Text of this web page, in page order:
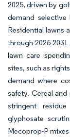
2025, driven by
demand
Residential lawns
through 2026-
lawn care
sites, such as
demand where
safety. Cereal and
stringent
glyphosate
Mecoprop-P